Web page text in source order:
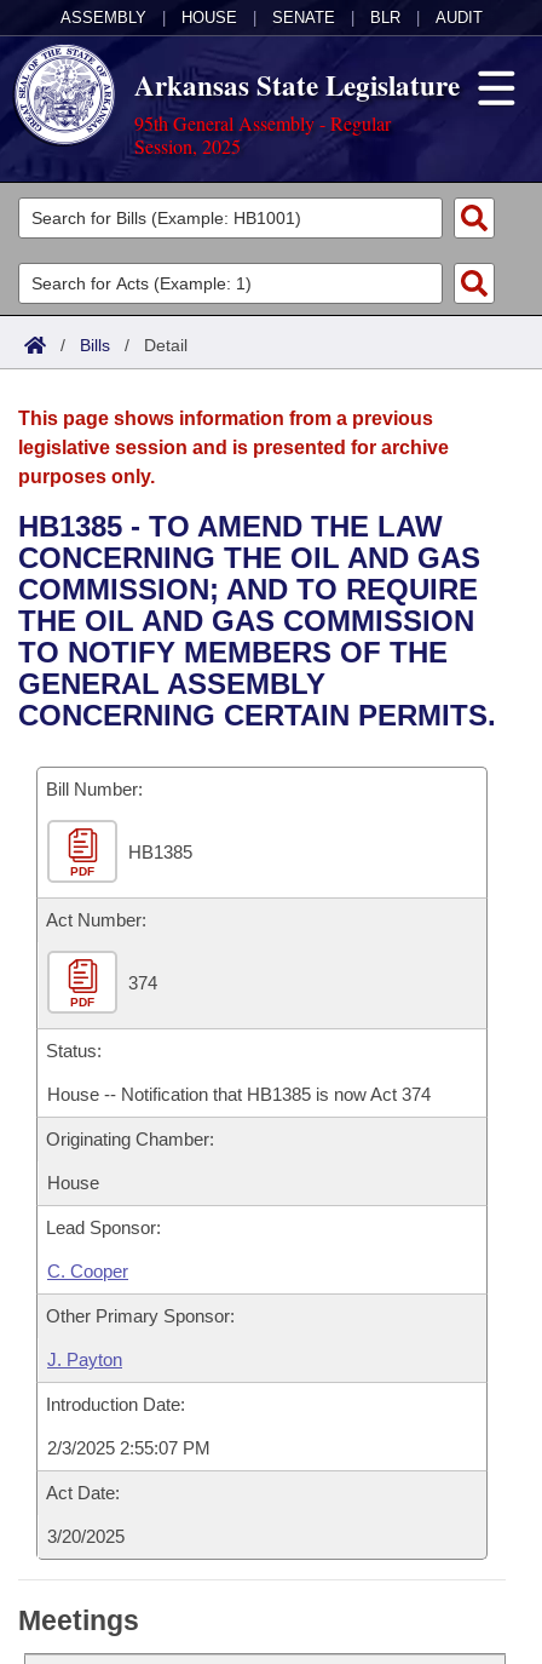
ASSEMBLY HOUSE SENATE BLR AUDIT
Arkansas State Legislature
95th General Assembly - Regular
Session, 2025
Legislators
List All
Search
Committees
Joint
House
Bills in House Committees
Bills in Senate Committees
Bills in Joint Committees
Acts
Search by Range
Advanced Search
Bills
Search by Range
Advanced Search
Recent Activities
Recently Filed
Personalized Bill Tracking
Bill Conflicts Report
Calendars
Meetings and Events
Bills on Committee Agendas
House
Senate
House Budget
Senate Budget
House Roll Call
Arkansas Law
Arkansas Code and Constitution of 1874
Uncodified Historic Legislation
Governor's Veto List
Budget
Search Center
/ Bills / Detail
This page shows information from a previous
legislative session and is presented for archive
purposes only.
HB1385 - TO AMEND THE LAW
CONCERNING THE OIL AND GAS
COMMISSION; AND TO REQUIRE
THE OIL AND GAS COMMISSION
TO NOTIFY MEMBERS OF THE
GENERAL ASSEMBLY
CONCERNING CERTAIN PERMITS.
Bill Number:
PDF
HB1385
Act Number:
PDF
374
Status:
House -- Notification that HB1385 is now Act 374
Originating Chamber:
House
Lead Sponsor:
C. Cooper
Other Primary Sponsor:
J. Payton
Introduction Date:
2/3/2025 2:55:07 PM
Act Date:
3/20/2025
Meetings